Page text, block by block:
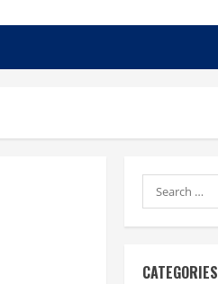
Search
for:
CATEGORIES